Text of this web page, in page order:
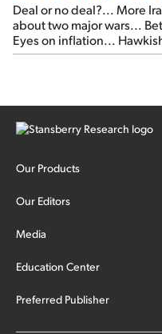
Deal or no deal?... More
about two major wars...
Eyes on inflation...
signal from bad lettuce...
Our Products
Our Editors
Media
Education Center
Preferred Publisher